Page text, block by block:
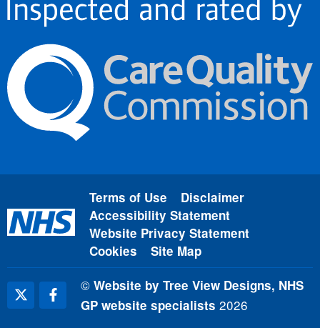
Terms of Use
Disclaimer
Accessibility Statement
Website Privacy Statement
Cookies
Site Map
© Website by Tree View Designs, NHS
GP website specialists 2026